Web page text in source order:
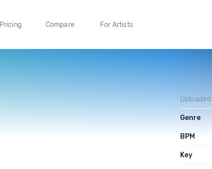
Pricing Compare For Artists
Genre
BPM
Key